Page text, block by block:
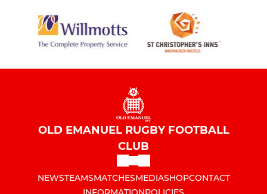
OLD EMANUEL RUGBY FOOTBALL
CLUB
NEWSTEAMSMATCHESMEDIASHOPCONTACT